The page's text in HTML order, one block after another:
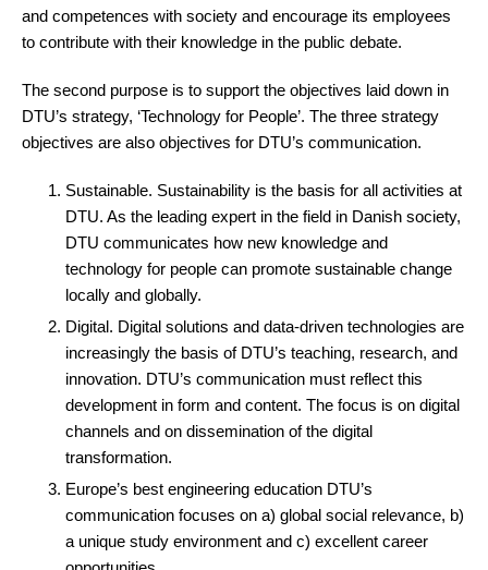
and competences with society and encourage its employees
to contribute with their knowledge in the public debate.
The second purpose is to support the objectives laid down in
DTU’s strategy, ‘Technology for People’. The three strategy
objectives are also objectives for DTU’s communication.
Sustainable. Sustainability is the basis for all activities at
DTU. As the leading expert in the field in Danish society,
DTU communicates how new knowledge and
technology for people can promote sustainable change
locally and globally.
Digital. Digital solutions and data-driven technologies are
increasingly the basis of DTU’s teaching, research, and
innovation. DTU’s communication must reflect this
development in form and content. The focus is on digital
channels and on dissemination of the digital
transformation.
Europe’s best engineering education DTU’s
communication focuses on a) global social relevance, b)
a unique study environment and c) excellent career